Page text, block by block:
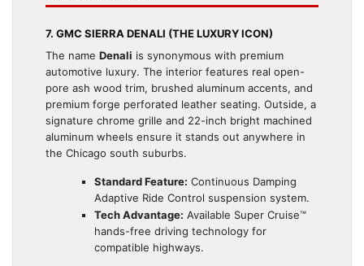
7. GMC SIERRA DENALI (THE LUXURY ICON)
The name Denali is synonymous with premium
automotive luxury. The interior features real open-
pore ash wood trim, brushed aluminum accents, and
premium forge perforated leather seating. Outside, a
signature chrome grille and 22-inch bright machined
aluminum wheels ensure it stands out anywhere in
the Chicago south suburbs.
Standard Feature: Continuous Damping
Adaptive Ride Control suspension system.
Tech Advantage: Available Super Cruise™
hands-free driving technology for
compatible highways.